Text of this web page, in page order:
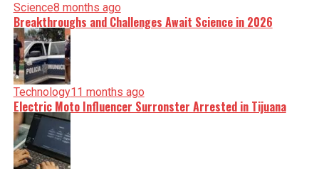
Science8 months ago
Breakthroughs and Challenges Await Science in 2026
Technology11 months ago
Electric Moto Influencer Surronster Arrested in Tijuana